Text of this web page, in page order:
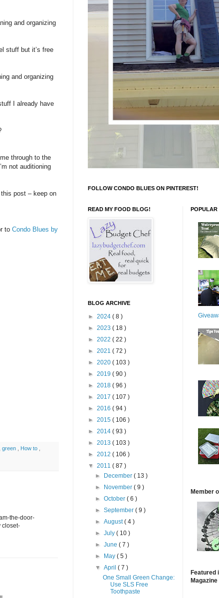
and organizing
stuff but it’s free
and organizing
I already have
through to the
not auditioning
post – keep on
to Condo Blues by
,green How to
the-door-
closet-
FOLLOW CONDO BLUES ON PINTEREST!
READ MY FOOD BLOG!
BLOG ARCHIVE
► 2024 ( 8 )
► 2023 ( 18 )
► 2022 ( 22 )
► 2021 ( 72 )
► 2020 ( 103 )
► 2019 ( 90 )
► 2018 ( 96 )
► 2017 ( 107 )
► 2016 ( 94 )
► 2015 ( 106 )
► 2014 ( 93 )
► 2013 ( 103 )
► 2012 ( 106 )
▼ 2011 ( 87 )
►
December( 13 )
►
November( 9 )
►October( 6 )
►September( 9 )
►August( 4 )
►July( 10 )
►June( 7 )
►
May( 5 )
▼April( 7 )
One Small Green Change:
Use SLS Free
Toothpaste
POPULAR
Member
Featured
Magazine